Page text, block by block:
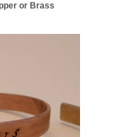
or Brass